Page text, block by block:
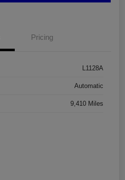
Pricing
L1128A
Automatic
9,410 Miles